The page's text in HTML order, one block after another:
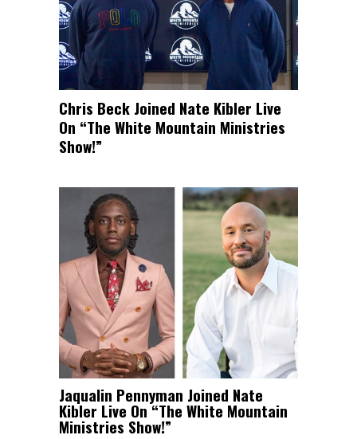
Chris Beck Joined Nate Kibler Live
On “The White Mountain Ministries
Show!”
Jaqualin Pennyman Joined Nate
Kibler Live On “The White Mountain
Ministries Show!”